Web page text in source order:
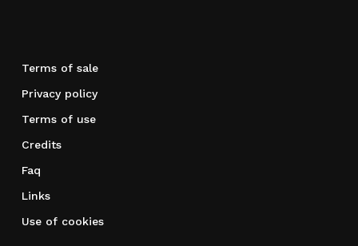
Terms of sale
Privacy policy
Terms of use
Credits
Faq
Links
Use of cookies